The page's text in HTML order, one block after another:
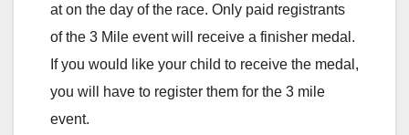
at on the day of the race. Only paid registrants
of the 3 Mile event will receive a finisher medal.
If you would like your child to receive the medal,
you will have to register them for the 3 mile
event.